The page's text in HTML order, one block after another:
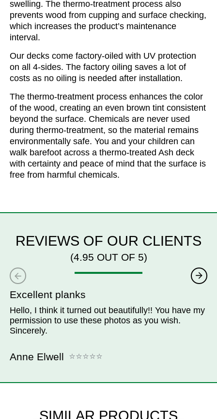
swelling. The thermo-treatment process also
prevents wood from cupping and surface checking,
which increases the product’s maintenance
interval.
Our decks come factory-oiled with UV protection
on all 4-sides. The factory oiling saves a lot of
costs as no oiling is needed after installation.
The thermo-treatment process enhances the color
of the wood, creating an even brown tint consistent
beyond the surface. Chemicals are never used
during thermo-treatment, so the material remains
environmentally safe. You and your children can
walk barefoot across a thermo-treated Ash deck
with certainty and peace of mind that the surface is
free from harmful chemicals.
REVIEWS OF OUR CLIENTS
(4.95 OUT OF 5)
Excellent planks
Hello, I think it turned out beautifully!! You have my
permission to use these photos as you wish.
Sincerely.
Anne Elwell
SIMILAR PRODUCTS